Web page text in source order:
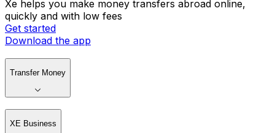
Xe helps you make money transfers abroad online,
quickly and with low fees
Get started
Download the app
Transfer Money
XE Business